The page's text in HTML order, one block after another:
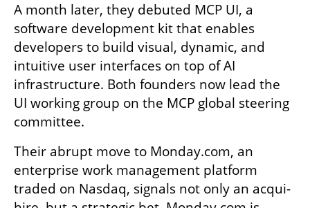
A month later, they debuted MCP UI, a
software development kit that enables
developers to build visual, dynamic, and
intuitive user interfaces on top of AI
infrastructure. Both founders now lead the
UI working group on the MCP global steering
committee.
Their abrupt move to Monday.com, an
enterprise work management platform
traded on Nasdaq, signals not only an acqui-